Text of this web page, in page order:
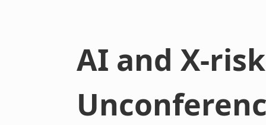
AI and X-